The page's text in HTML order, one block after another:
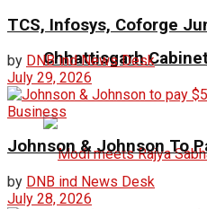
Chhattisgarh
TCS, Infosys, Coforge
by DNB ind News Desk
July 29, 2026
Business
Johnson & Johnson To
by DNB ind News Desk
July 28, 2026